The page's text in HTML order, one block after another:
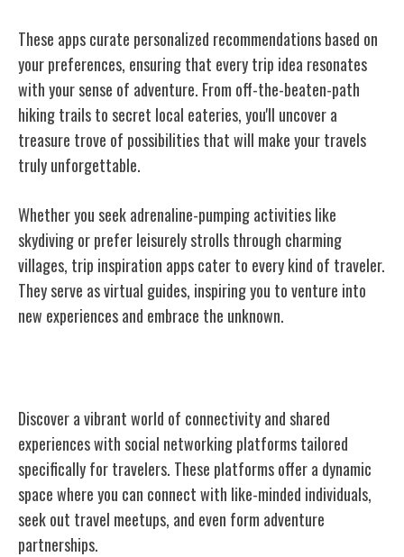
These apps curate personalized recommendations based on
your preferences, ensuring that every trip idea resonates
with your sense of adventure. From off-the-beaten-path
hiking trails to secret local eateries, you'll uncover a
treasure trove of possibilities that will make your travels
truly unforgettable.
Whether you seek adrenaline-pumping activities like
skydiving or prefer leisurely strolls through charming
villages, trip inspiration apps cater to every kind of traveler.
They serve as virtual guides, inspiring you to venture into
new experiences and embrace the unknown.
Discover a vibrant world of connectivity and shared
experiences with social networking platforms tailored
specifically for travelers. These platforms offer a dynamic
space where you can connect with like-minded individuals,
seek out travel meetups, and even form adventure
partnerships.